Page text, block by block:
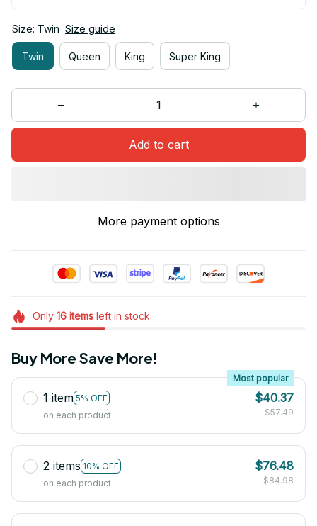
Size: Twin Size guide
Twin Queen King Super King
Add to cart
More payment options
Only 16itemsleft in stock
Buy More Save More!
1 item 5% OFF
Most popular
on each product
$40.37
$57.49
2 items 10% OFF
on each product
$76.48
$84.98